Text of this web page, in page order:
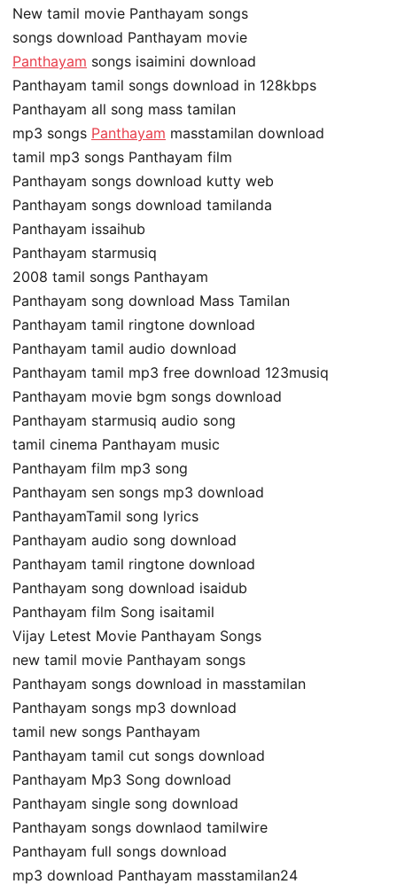
New tamil movie Panthayam songs
songs download Panthayam movie
Panthayam songs isaimini download
Panthayam tamil songs download in 128kbps
Panthayam all song mass tamilan
mp3 songs Panthayam masstamilan download
tamil mp3 songs Panthayam film
Panthayam songs download kutty web
Panthayam songs download tamilanda
Panthayam issaihub
Panthayam starmusiq
2008 tamil songs Panthayam
Panthayam song download Mass Tamilan
Panthayam tamil ringtone download
Panthayam tamil audio download
Panthayam tamil mp3 free download 123musiq
Panthayam movie bgm songs download
Panthayam starmusiq audio song
tamil cinema Panthayam music
Panthayam film mp3 song
Panthayam sen songs mp3 download
PanthayamTamil song lyrics
Panthayam audio song download
Panthayam tamil ringtone download
Panthayam song download isaidub
Panthayam film Song isaitamil
Vijay Letest Movie Panthayam Songs
new tamil movie Panthayam songs
Panthayam songs download in masstamilan
Panthayam songs mp3 download
tamil new songs Panthayam
Panthayam tamil cut songs download
Panthayam Mp3 Song download
Panthayam single song download
Panthayam songs downlaod tamilwire
Panthayam full songs download
mp3 download Panthayam masstamilan24